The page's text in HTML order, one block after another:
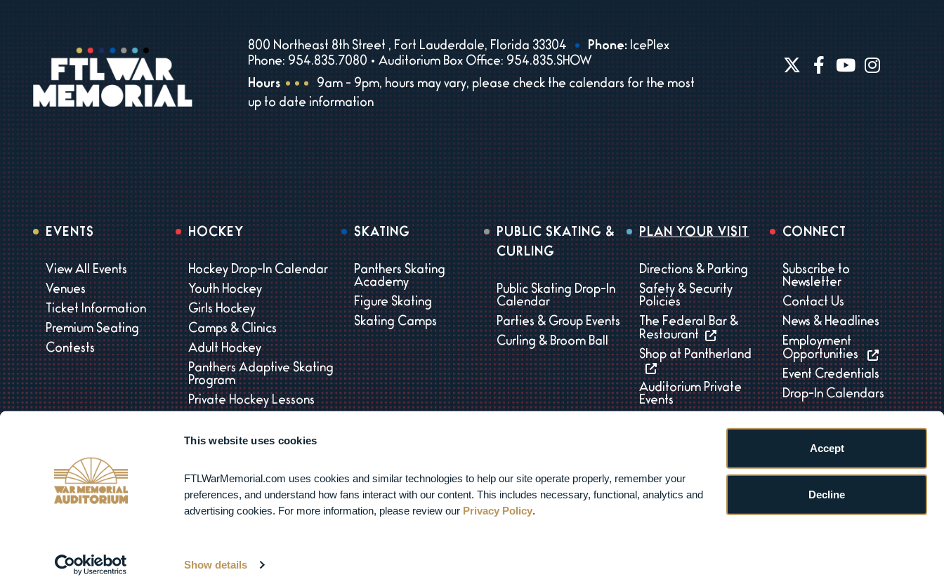
This website uses cookies
FTLWarMemorial.com uses cookies and similar technologies to help our site operate properly, remember your
preferences, and understand how fans interact with our content. This includes necessary, functional, analytics and
advertising cookies. For more information, please review our Privacy Policy.
Show details
Accept
Decline
800 Northeast 8th Street , Fort Lauderdale, Florida 33304 Phone: IcePlex
Phone: 954.835.7080 • Auditorium Box Office: 954.835.SHOW
Hours
9am - 9pm, hours may vary, please check the calendars for the most
up to date information
EVENTS
View All Events
Venues
Ticket Information
Premium Seating
Contests
HOCKEY
Hockey Drop-In Calendar
Youth Hockey
Girls Hockey
Camps & Clinics
Adult Hockey
Panthers Adaptive Skating
Program
Private Hockey Lessons
Panthers Open Practices
SKATING
Panthers Skating
Academy
Figure Skating
Skating Camps
PUBLIC SKATING &
CURLING
Public Skating Drop-In
Calendar
Parties & Group Events
Curling & Broom Ball
PLAN YOUR VISIT
Directions & Parking
Safety & Security
Policies
The Federal Bar &
Restaurant
Shop at Pantherland
Auditorium Private
Events
CONNECT
Subscribe to
Newsletter
Contact Us
News & Headlines
Employment
Opportunities
Event Credentials
Drop-In Calendars